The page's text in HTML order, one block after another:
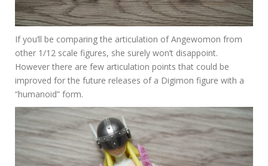
If you’ll be comparing the articulation of Angewomon from
other 1/12 scale figures, she surely won’t disappoint.
However there are few articulation points that could be
improved for the future releases of a Digimon figure with a
“humanoid” form.